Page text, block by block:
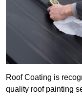
Roof Coating is
quality roof painting